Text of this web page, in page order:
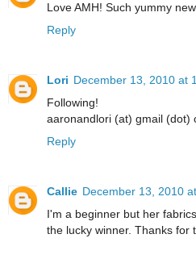
Love AMH! Such yummy
Reply
Lori December 13, 2010 at
Following!
aaronandlori (at) gmail (dot)
Reply
Callie December 13, 2010
I'm a beginner but her
the lucky winner. Thanks for